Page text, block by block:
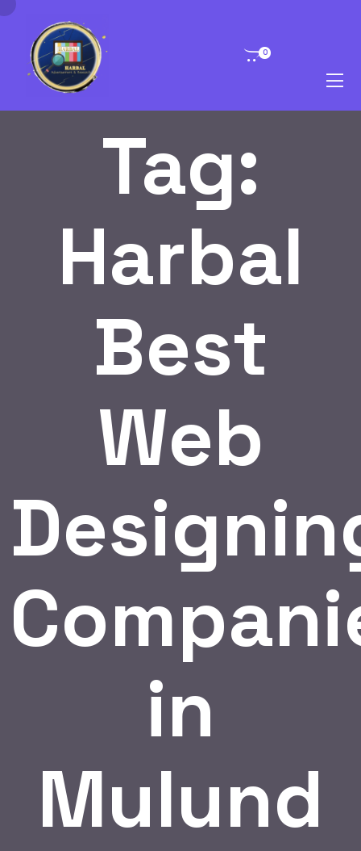
0
Tag:
Harbal
Best
Web
in
Mulund